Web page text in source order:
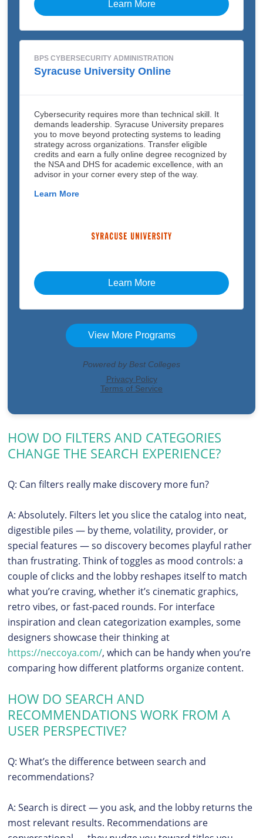
HOW DO FILTERS AND CATEGORIES
CHANGE THE SEARCH EXPERIENCE?
Q: Can filters really make discovery more fun?
A: Absolutely. Filters let you slice the catalog into neat,
digestible piles — by theme, volatility, provider, or
special features — so discovery becomes playful rather
than frustrating. Think of toggles as mood controls: a
couple of clicks and the lobby reshapes itself to match
what you’re craving, whether it’s cinematic graphics,
retro vibes, or fast-paced rounds. For interface
inspiration and clean categorization examples, some
designers showcase their thinking at
https://neccoya.com/, which can be handy when you’re
comparing how different platforms organize content.
HOW DO SEARCH AND
RECOMMENDATIONS WORK FROM A
USER PERSPECTIVE?
Q: What’s the difference between search and
recommendations?
A: Search is direct — you ask, and the lobby returns the
most relevant results. Recommendations are